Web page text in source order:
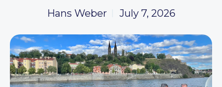
Hans Weber July 7, 2026